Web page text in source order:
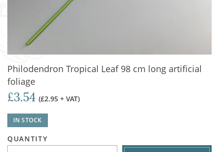
Philodendron Tropical Leaf 98 cm long artificial
foliage
£3.54 (£2.95 + VAT)
IN STOCK
QUANTITY